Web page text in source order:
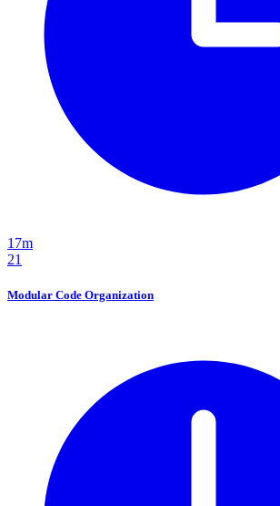
17m
21
Modular Code Organization